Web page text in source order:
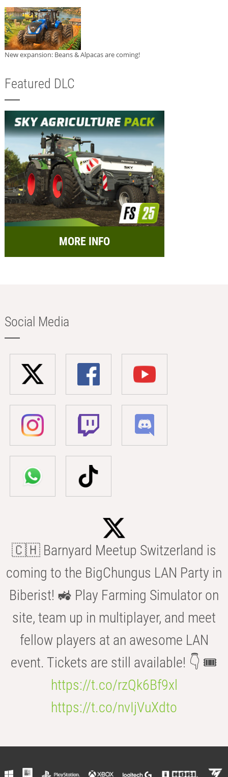
New expansion: Beans & Alpacas are coming!
Featured DLC
MORE INFO
Social Media
🇨🇭 Barnyard Meetup Switzerland is
coming to the BigChungus LAN Party in
Biberist! 🚜 Play Farming Simulator on
site, team up in multiplayer, and meet
fellow players at an awesome LAN
event. Tickets are still available! 👇 🎟️
https://t.co/rzQk6Bf9xl
https://t.co/nvIjVuXdto